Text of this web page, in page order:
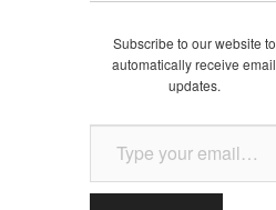
Subscribe to our website to
automatically receive email
updates.
Type your email…